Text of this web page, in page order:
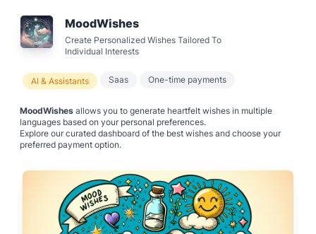
MoodWishes
Create Personalized Wishes Tailored To
Individual Interests
AI & Assistants Saas One-time payments
MoodWishes allows you to generate heartfelt wishes in multiple
languages based on your personal preferences.
Explore our curated dashboard of the best wishes and choose your
preferred payment option.